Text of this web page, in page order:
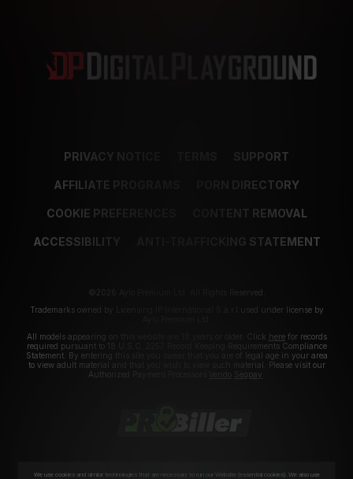
PRIVACY NOTICE SUPPORT
AFFILIATE PROGRAMS PORN DIRECTORY
COOKIE PREFERENCES CONTENT REMOVAL
ACCESSIBILITY ANTI-TRAFFICKING STATEMENT
©2026 Aylo Premium Ltd. All Rights Reserved.
Trademarks owned by Licensing IP International S.à.r.l used under license by
All models appearing on this website are 18 years or older. Click herefor records
required pursuant to 18 U.S.C. 2257 Record Keeping Requirements Compliance
Statement. By entering this site you swear that you are of legal age in your area
to view adult material and that you wish to view such material. Please visit our
Authorized Payment Processors
Segpay
We use cookies and similar technologies that are necessary to run our Website (essential cookies). We also use